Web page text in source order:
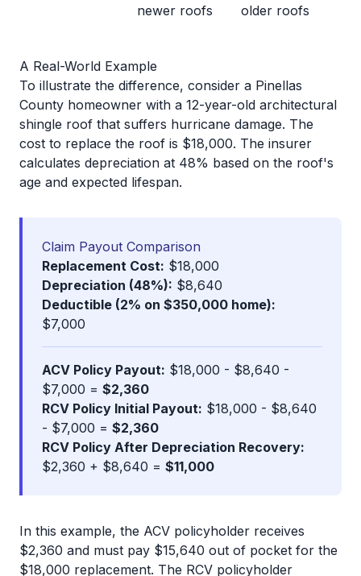
newer roofs
older roofs
A Real-World Example
To illustrate the difference, consider a Pinellas
County homeowner with a 12-year-old architectural
shingle roof that suffers hurricane damage. The
cost to replace the roof is $18,000. The insurer
calculates depreciation at 48% based on the roof's
age and expected lifespan.
Claim Payout Comparison
Replacement Cost: $18,000
Depreciation (48%): $8,640
Deductible (2% on $350,000 home):
$7,000
ACV Policy Payout: $18,000 - $8,640 -
$7,000 = $2,360
RCV Policy Initial Payout: $18,000 - $8,640
- $7,000 = $2,360
RCV Policy After Depreciation Recovery:
$2,360 + $8,640 = $11,000
In this example, the ACV policyholder receives
$2,360 and must pay $15,640 out of pocket for the
$18,000 replacement. The RCV policyholder